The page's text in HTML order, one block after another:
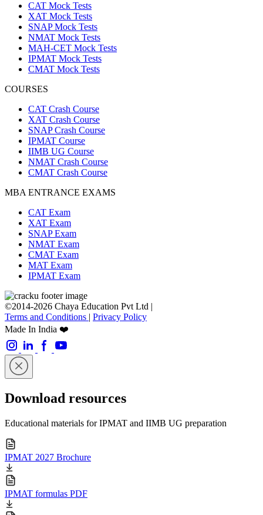
CAT Mock Tests
XAT Mock Tests
SNAP Mock Tests
NMAT Mock Tests
MAH-CET Mock Tests
IPMAT Mock Tests
CMAT Mock Tests
COURSES
CAT Crash Course
XAT Crash Course
SNAP Crash Course
IPMAT Course
IIMB UG Course
NMAT Crash Course
CMAT Crash Course
MBA ENTRANCE EXAMS
CAT Exam
XAT Exam
SNAP Exam
NMAT Exam
CMAT Exam
MAT Exam
IPMAT Exam
©2014-2026 Chaya Education Pvt Ltd |
Terms and Conditions | Privacy Policy
Made In India ❤️
Download resources
Educational materials for IPMAT and IIMB UG preparation
IPMAT 2027 Brochure
IPMAT formulas PDF